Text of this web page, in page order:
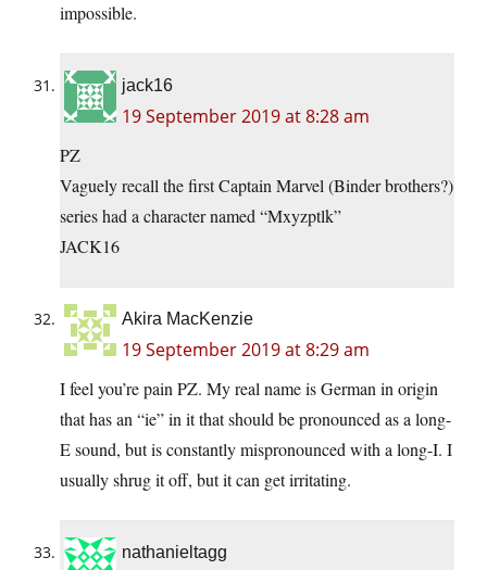
impossible.
jack16
19 September 2019 at 8:28 am
PZ
Vaguely recall the first Captain Marvel (Binder brothers?)
series had a character named “Mxyzptlk”
JACK16
Akira MacKenzie
19 September 2019 at 8:29 am
I feel you’re pain PZ. My real name is German in origin
that has an “ie” in it that should be pronounced as a long-
E sound, but is constantly mispronounced with a long-I. I
usually shrug it off, but it can get irritating.
nathanieltagg